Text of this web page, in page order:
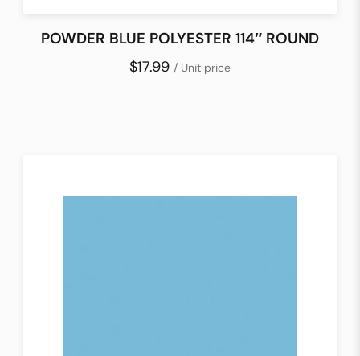
POWDER BLUE POLYESTER 114″ ROUND
$17.99 / Unit price